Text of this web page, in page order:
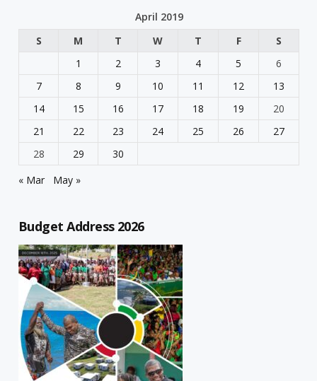
April 2019
S
M T W T F
S
1
2 3 4 5
6
7
8 9 10 11 12
13
14
15 16 17 18 19
20
21
22 23 24 25 26
27
28
29
30
« Mar
May »
Budget Address 2026